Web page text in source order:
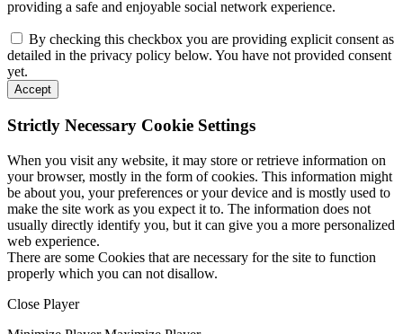
providing a safe and enjoyable social network experience.
By checking this checkbox you are providing explicit consent as
detailed in the privacy policy below. You have not provided consent
yet.
Accept
Strictly Necessary Cookie Settings
When you visit any website, it may store or retrieve information on
your browser, mostly in the form of cookies. This information might
be about you, your preferences or your device and is mostly used to
make the site work as you expect it to. The information does not
usually directly identify you, but it can give you a more personalized
web experience.
There are some Cookies that are necessary for the site to function
properly which you can not disallow.
Close Player